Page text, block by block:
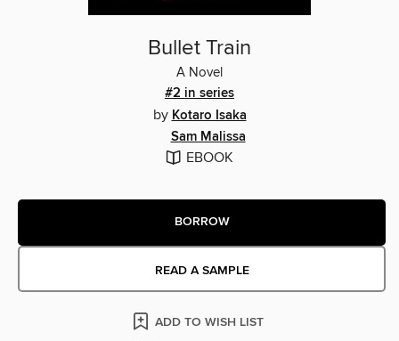
Bullet Train
A Novel
#2 in series
by Kotaro Isaka
Sam Malissa
EBOOK
BORROW
READ A SAMPLE
ADD TO WISH LIST